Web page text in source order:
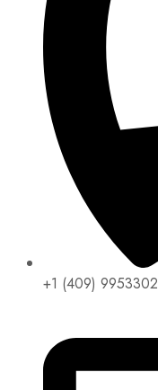
+1 (409) 9953302​